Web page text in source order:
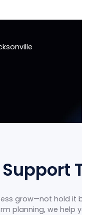
grow—not hold it
planning, we help